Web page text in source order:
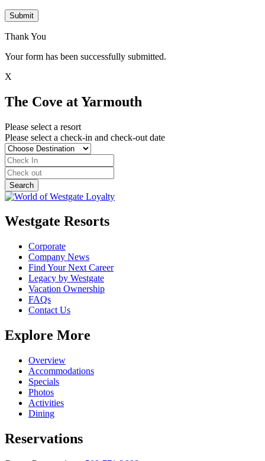
Submit
Thank You
Your form has been successfully submitted.
X
The Cove at Yarmouth
Please select a resort
Please select a check-in and check-out date
Westgate Resorts
Corporate
Company News
Find Your Next Career
Legacy by Westgate
Vacation Ownership
FAQs
Contact Us
Explore More
Overview
Accommodations
Specials
Photos
Activities
Dining
Reservations